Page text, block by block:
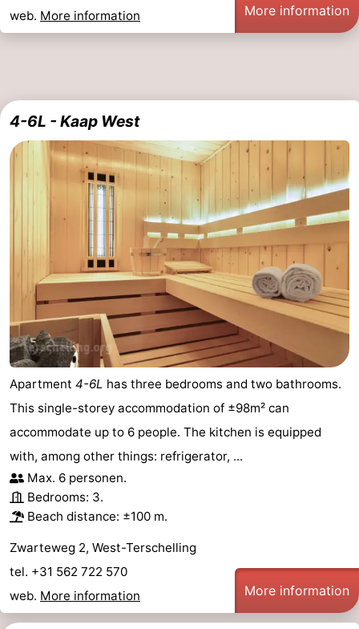
web. More information More information
4-6L - Kaap West
Apartment 4-6L has three bedrooms and two bathrooms.
This single-storey accommodation of ±98m² can
accommodate up to 6 people. The kitchen is equipped
with, among other things: refrigerator, ...
Max. 6 personen.
Bedrooms: 3.
Beach distance: ±100 m.
Zwarteweg 2, West-Terschelling
tel. +31 562 722 570
web. More information More information